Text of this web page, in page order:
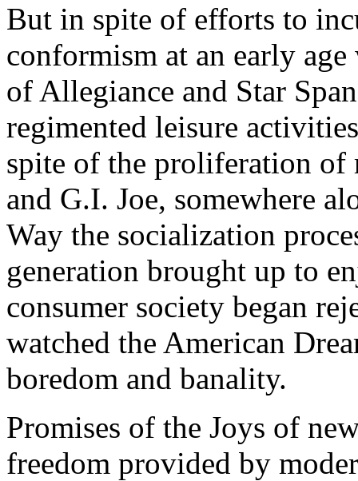
But in spite of efforts to
conformism at an early
of Allegiance and Star
regimented leisure
spite of the proliferation of
and G.I. Joe, somewhere
Way the socialization
generation brought up to
consumer society began
watched the American
boredom and banality.
Promises of the Joys of
freedom provided by